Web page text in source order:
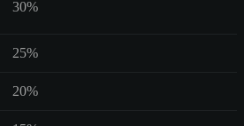
30%
25%
20%